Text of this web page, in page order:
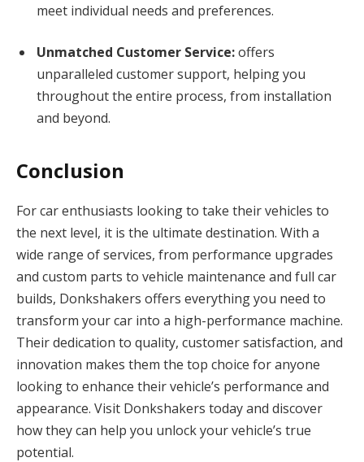
meet individual needs and preferences.
Unmatched Customer Service:offers
unparalleled customer support, helping you
throughout the entire process, from installation
and beyond.
Conclusion
For car enthusiasts looking to take their vehicles to
the next level, it is the ultimate destination. With a
wide range of services, from performance upgrades
and custom parts to vehicle maintenance and full car
builds, Donkshakers offers everything you need to
transform your car into a high-performance machine.
Their dedication to quality, customer satisfaction, and
innovation makes them the top choice for anyone
looking to enhance their vehicle’s performance and
appearance. Visit Donkshakers today and discover
how they can help you unlock your vehicle’s true
potential.